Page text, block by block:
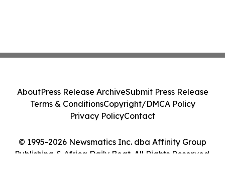
© 1995-2026 Newsmatics Inc. dba Affinity Group
Publishing & Africa Daily Beat. All Rights Reserved.
AboutPress Release ArchiveSubmit Press Release
Terms & ConditionsCopyright/DMCA Policy
Privacy PolicyContact